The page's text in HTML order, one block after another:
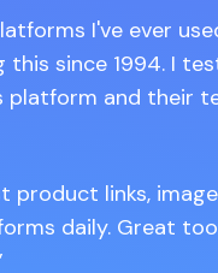
I've ever
this since 1994. I
platform and their
product links,
daily. Great